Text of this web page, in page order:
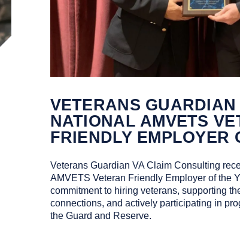
VETERANS
NATIONAL AMVETS
FRIENDLY EMPLOYER
Veterans Guardian VA Claim Consulting
AMVETS Veteran Friendly Employer of the
commitment to hiring veterans, supporting
connections, and actively participating in
the Guard and Reserve.